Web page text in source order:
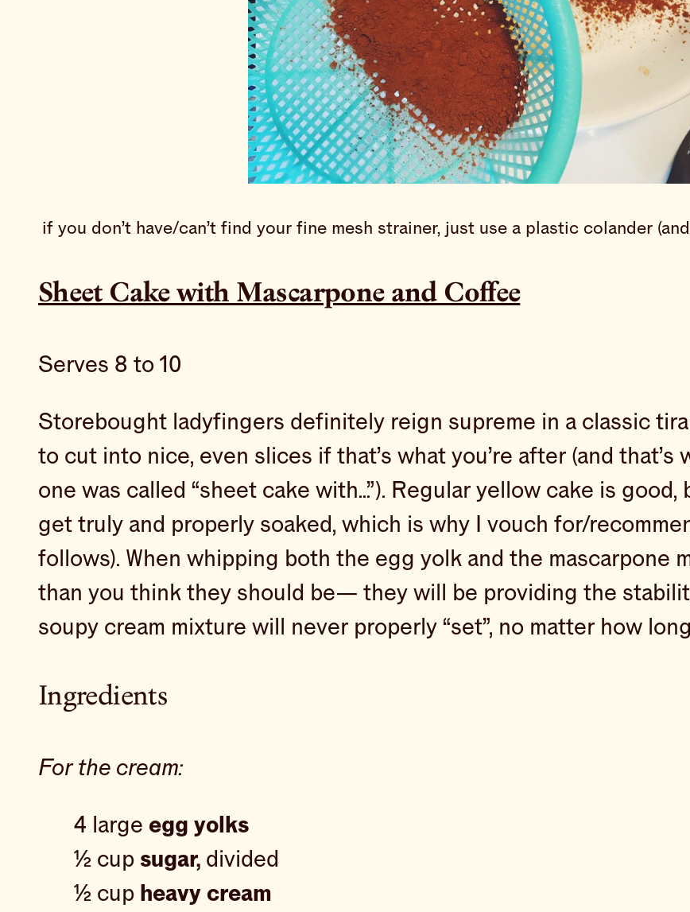
if you don’t have/can’t find your fine mesh strainer, just use a plastic colander
Sheet Cake with Mascarpone and Coffee
Serves 8 to 10
Storebought ladyfingers definitely reign supreme in a classic
to cut into nice, even slices if that’s what you’re after (and
one was called “sheet cake with…”). Regular yellow cake is
get truly and properly soaked, which is why I vouch for/
follows). When whipping both the egg yolk and the mascarpone
than you think they should be— they will be providing the
soupy cream mixture will never properly “set”, no matter how
Ingredients
For the cream:
4 large egg yolks
½ cup sugar,divided
½ cup heavy cream